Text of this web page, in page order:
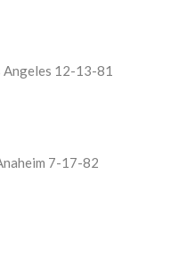
Angeles 12-13-81
7-17-82